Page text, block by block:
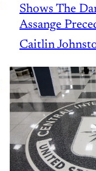
Shows The
Assange
Caitlin